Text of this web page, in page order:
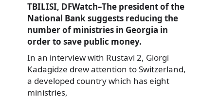
TBILISI, DFWatch–The president of the
National Bank suggests reducing the
number of ministries in Georgia in
order to save public money.
In an interview with Rustavi 2, Giorgi
Kadagidze drew attention to Switzerland,
a developed country which has eight
ministries,